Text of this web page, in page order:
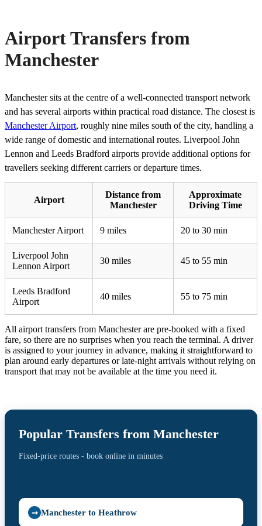
Airport Transfers from
Manchester
Manchester sits at the centre of a well-connected transport network
and has several airports within practical road distance. The closest is
Manchester Airport, roughly nine miles south of the city, handling a
wide range of domestic and international routes. Liverpool John
Lennon and Leeds Bradford airports provide additional options for
travellers seeking different carriers or departure times.
Airport
Distance from
Manchester
Approximate
Driving Time
Manchester Airport 9 miles 20 to 30 min
Liverpool John
Lennon Airport
30 miles 45 to 55 min
Leeds Bradford
Airport
40 miles 55 to 75 min
All airport transfers from Manchester are pre-booked with a fixed
fare, so there are no surprises when you reach the terminal. A driver
is assigned to your journey in advance, making it straightforward to
plan around early departures or late-night arrivals without relying on
transport that may not be available at the time you need it.
Popular Transfers from Manchester
Fixed-price routes - book online in minutes
➞ Manchester to Heathrow